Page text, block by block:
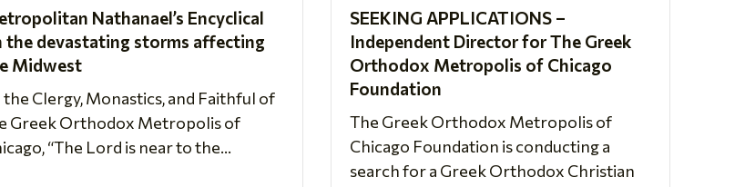
Nathanael’s Encyclical
the devastating storms affecting
Midwest
the Clergy, Monastics, and Faithful of
Greek Orthodox Metropolis of
“The Lord is near to the...
SEEKING APPLICATIONS –
Independent Director for The Greek
Orthodox Metropolis of Chicago
Foundation
The Greek Orthodox Metropolis of
Chicago Foundation is conducting a
search for a Greek Orthodox Christian